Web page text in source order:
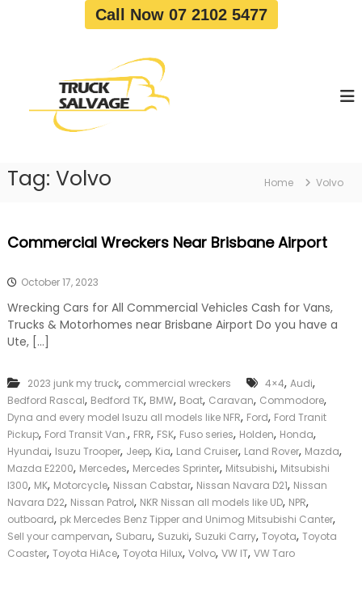
Call Now 07 2102 5477
gT
W
r
e
r
|
C
a
h
F
o
r
T
r
Tag: Volvo Home Volvo
Commercial Wreckers Near Brisbane Airport
October 17, 2023
Wrecking Cars for All Commercial Vehicles Cash for Vans,
Trucks & Motorhomes near Brisbane Airport Do you have a
Ute, […]
2023 junk my truck, commercial wreckers 4×4, Audi,
Bedford Rascal, Bedford TK, BMW, Boat, Caravan, Commodore,
Dyna and every model Isuzu all models like NFR, Ford, Ford Tranit
Pickup, Ford Transit Van., FRR, FSK, Fuso series, Holden, Honda,
Hyundai, Isuzu Trooper, Jeep, Kia, Land Cruiser, Land Rover, Mazda,
Mazda E2200, Mercedes, Mercedes Sprinter, Mitsubishi, Mitsubishi
l300, MK, Motorcycle, Nissan Cabstar, Nissan Navara D21, Nissan
Navara D22, Nissan Patrol, NKR Nissan all models like UD, NPR,
outboard, pk Mercedes Benz Tipper and Unimog Mitsubishi Canter,
Sell your campervan, Subaru, Suzuki, Suzuki Carry, Toyota, Toyota
Coaster, Toyota HiAce, Toyota Hilux, Volvo, VW IT, VW Taro